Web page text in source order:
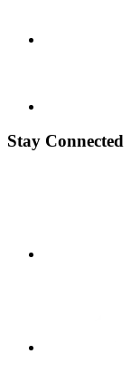
Stay Connected